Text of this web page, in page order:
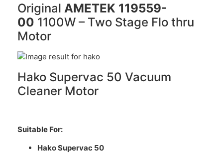
Original AMETEK 119559-
00 1100W – Two Stage Flo thru
Motor
Hako Supervac 50 Vacuum
Cleaner Motor
Suitable For:
Hako Supervac 50